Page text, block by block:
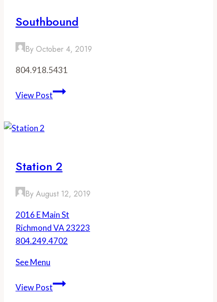
Southbound
By October 4, 2019
804.918.5431
View PostSouthbound
Station 2
By August 12, 2019
2016 E Main St
Richmond VA 23223
804.249.4702
See Menu
View PostStation